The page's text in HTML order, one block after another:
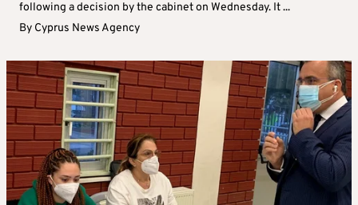
following a decision by the cabinet on Wednesday. It ...
By Cyprus News Agency